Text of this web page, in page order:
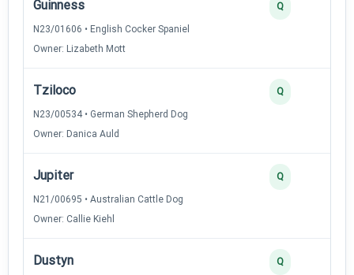
Guinness
N23/01606 • English Cocker Spaniel
Owner: Lizabeth Mott
Q
Tziloco
N23/00534 • German Shepherd Dog
Owner: Danica Auld
Q
Jupiter
N21/00695 • Australian Cattle Dog
Owner: Callie Kiehl
Q
Dustyn Q